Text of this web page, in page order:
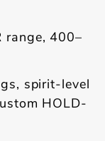
range, 400–
spirit-level
HOLD-